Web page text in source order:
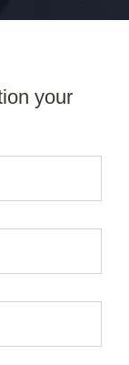
your